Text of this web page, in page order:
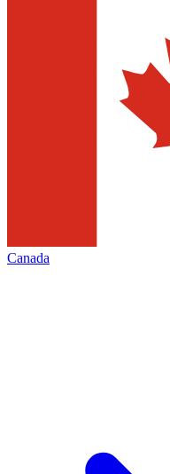
Canada